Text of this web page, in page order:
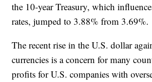
the 10-year Treasury, which
rates, jumped to 3.88% from 3.69%.
The recent rise in the U.S. dollar
currencies is a concern for many
profits for U.S. companies with